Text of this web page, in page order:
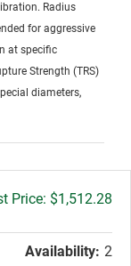
Radius
for aggressive
at specific
Strength (TRS)
diameters,
Gross
$1,512.28
Availability: 2